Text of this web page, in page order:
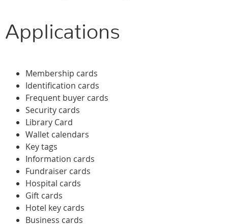
Applications
Membership cards
Identification cards
Frequent buyer cards
Security cards
Library Card
Wallet calendars
Key tags
Information cards
Fundraiser cards
Hospital cards
Gift cards
Hotel key cards
Business cards